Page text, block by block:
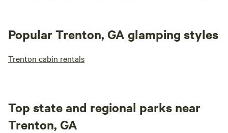
Popular Trenton, GA glamping styles
Trenton cabin rentals
Top state and regional parks near
Trenton, GA